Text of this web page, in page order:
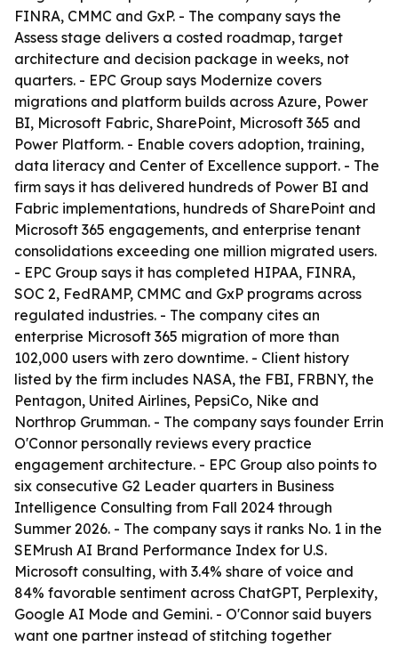
FINRA, CMMC and GxP. - The company says the
Assess stage delivers a costed roadmap, target
architecture and decision package in weeks, not
quarters. - EPC Group says Modernize covers
migrations and platform builds across Azure, Power
BI, Microsoft Fabric, SharePoint, Microsoft 365 and
Power Platform. - Enable covers adoption, training,
data literacy and Center of Excellence support. - The
firm says it has delivered hundreds of Power BI and
Fabric implementations, hundreds of SharePoint and
Microsoft 365 engagements, and enterprise tenant
consolidations exceeding one million migrated users.
- EPC Group says it has completed HIPAA, FINRA,
SOC 2, FedRAMP, CMMC and GxP programs across
regulated industries. - The company cites an
enterprise Microsoft 365 migration of more than
102,000 users with zero downtime. - Client history
listed by the firm includes NASA, the FBI, FRBNY, the
Pentagon, United Airlines, PepsiCo, Nike and
Northrop Grumman. - The company says founder Errin
O'Connor personally reviews every practice
engagement architecture. - EPC Group also points to
six consecutive G2 Leader quarters in Business
Intelligence Consulting from Fall 2024 through
Summer 2026. - The company says it ranks No. 1 in the
SEMrush AI Brand Performance Index for U.S.
Microsoft consulting, with 3.4% share of voice and
84% favorable sentiment across ChatGPT, Perplexity,
Google AI Mode and Gemini. - O'Connor said buyers
want one partner instead of stitching together